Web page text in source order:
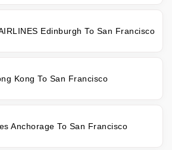
Edinburgh To San Francisco
Kong To San Francisco
Anchorage To San Francisco